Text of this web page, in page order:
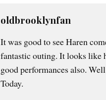
oldbrooklynfan
It was good to see Haren
fantastic outing. It looks like
good performances also.
Today.